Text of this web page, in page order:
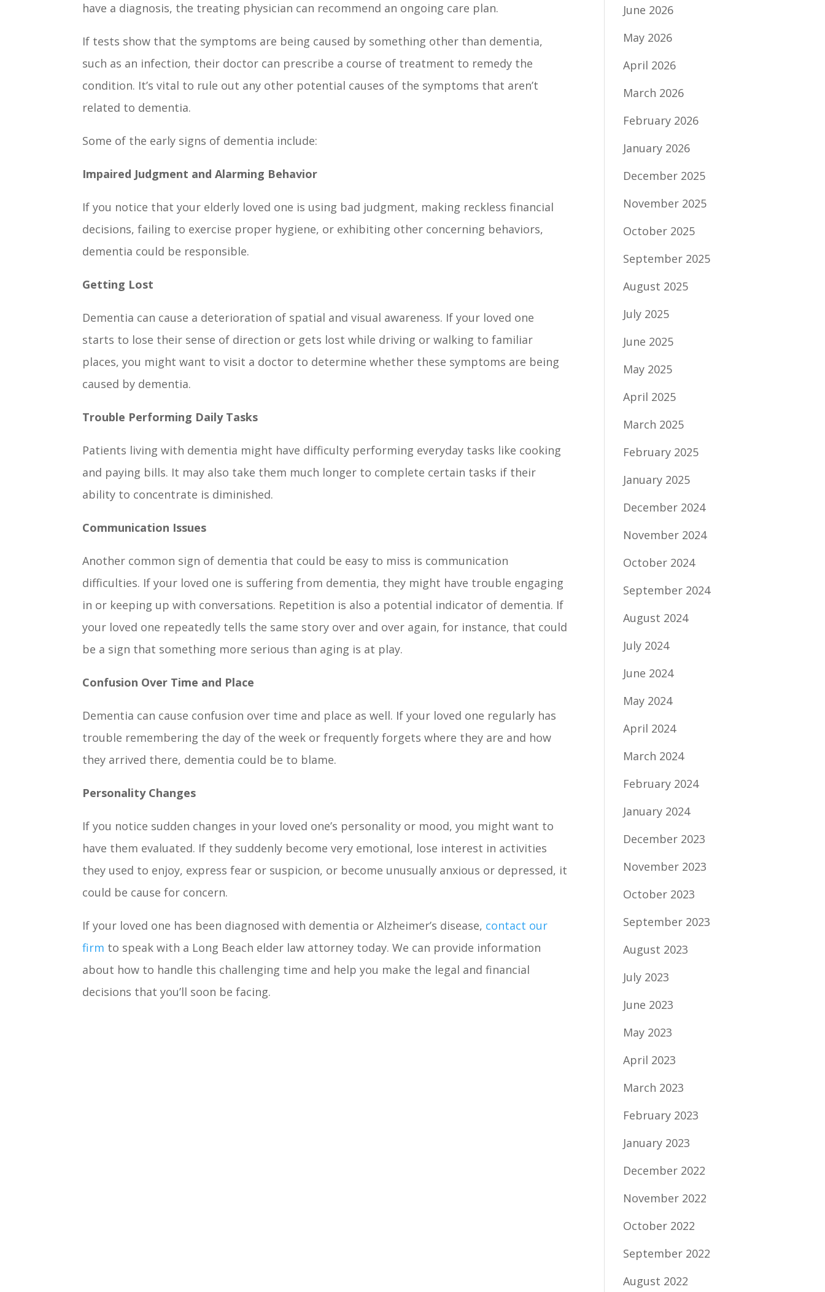
have a diagnosis, the treating physician can recommend an ongoing care plan.
If tests show that the symptoms are being caused by something other than dementia,
such as an infection, their doctor can prescribe a course of treatment to remedy the
condition. It’s vital to rule out any other potential causes of the symptoms that aren’t
related to dementia.
Some of the early signs of dementia include:
Impaired Judgment and Alarming Behavior
If you notice that your elderly loved one is using bad judgment, making reckless financial
decisions, failing to exercise proper hygiene, or exhibiting other concerning behaviors,
dementia could be responsible.
Getting Lost
Dementia can cause a deterioration of spatial and visual awareness. If your loved one
starts to lose their sense of direction or gets lost while driving or walking to familiar
places, you might want to visit a doctor to determine whether these symptoms are being
caused by dementia.
Trouble Performing Daily Tasks
Patients living with dementia might have difficulty performing everyday tasks like cooking
and paying bills. It may also take them much longer to complete certain tasks if their
ability to concentrate is diminished.
Communication Issues
Another common sign of dementia that could be easy to miss is communication
difficulties. If your loved one is suffering from dementia, they might have trouble engaging
in or keeping up with conversations. Repetition is also a potential indicator of dementia. If
your loved one repeatedly tells the same story over and over again, for instance, that could
be a sign that something more serious than aging is at play.
Confusion Over Time and Place
Dementia can cause confusion over time and place as well. If your loved one regularly has
trouble remembering the day of the week or frequently forgets where they are and how
they arrived there, dementia could be to blame.
Personality Changes
If you notice sudden changes in your loved one’s personality or mood, you might want to
have them evaluated. If they suddenly become very emotional, lose interest in activities
they used to enjoy, express fear or suspicion, or become unusually anxious or depressed, it
could be cause for concern.
If your loved one has been diagnosed with dementia or Alzheimer’s disease, contact our
firm to speak with a Long Beach elder law attorney today. We can provide information
about how to handle this challenging time and help you make the legal and financial
decisions that you’ll soon be facing.
June 2026
May 2026
April 2026
March 2026
February 2026
January 2026
December 2025
November 2025
October 2025
September 2025
August 2025
July 2025
June 2025
May 2025
April 2025
March 2025
February 2025
January 2025
December 2024
November 2024
October 2024
September 2024
August 2024
July 2024
June 2024
May 2024
April 2024
March 2024
February 2024
January 2024
December 2023
November 2023
October 2023
September 2023
August 2023
July 2023
June 2023
May 2023
April 2023
March 2023
February 2023
January 2023
December 2022
November 2022
October 2022
September 2022
August 2022